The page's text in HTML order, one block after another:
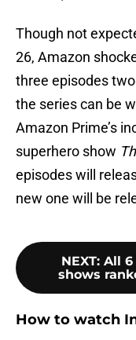
Though not
26, Amazon
three episodes
the series can be
Amazon Prime’s
superhero show
episodes will
new one will be
NEXT: All 6
shows
How to watch